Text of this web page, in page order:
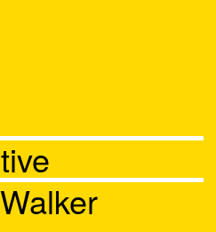
Chat